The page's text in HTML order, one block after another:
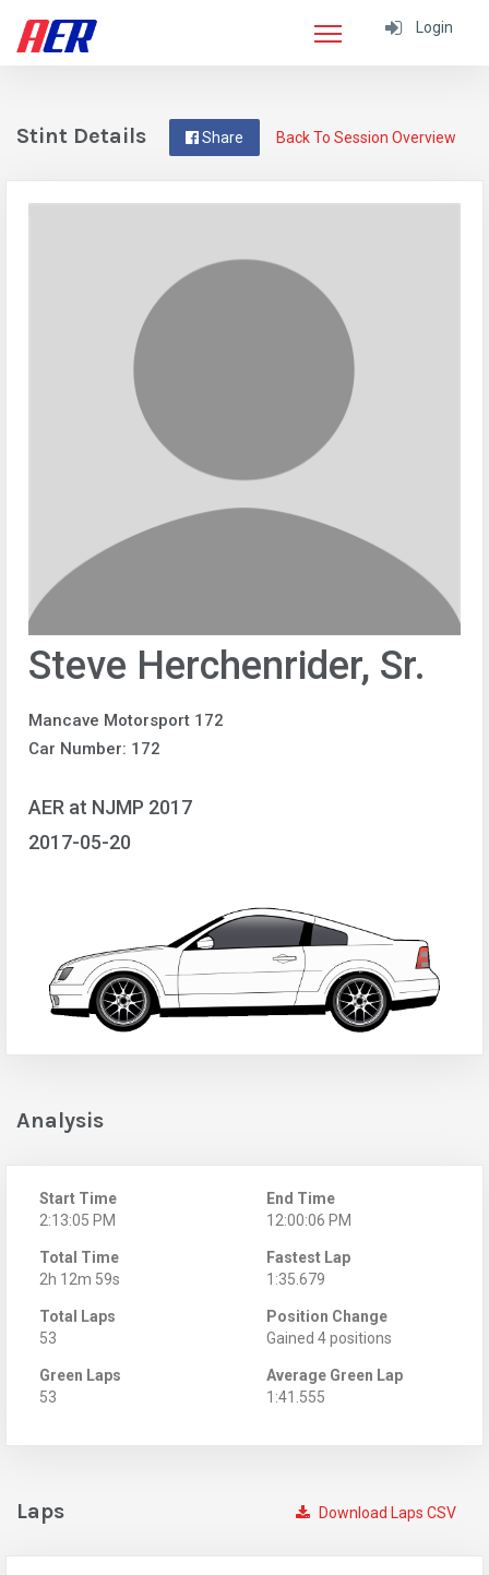
Login
Back To Session Overview
Share
Stint Details
Steve Herchenrider, Sr.
Mancave Motorsport 172
Car Number: 172
AER at NJMP 2017
2017-05-20
Analysis
Start Time
2:13:05 PM
End Time
12:00:06 PM
Total Time
2h 12m 59s
Fastest Lap
1:35.679
Total Laps
53
Position Change
Gained 4 positions
Green Laps
53
Average Green Lap
1:41.555
Download Laps CSV
Laps